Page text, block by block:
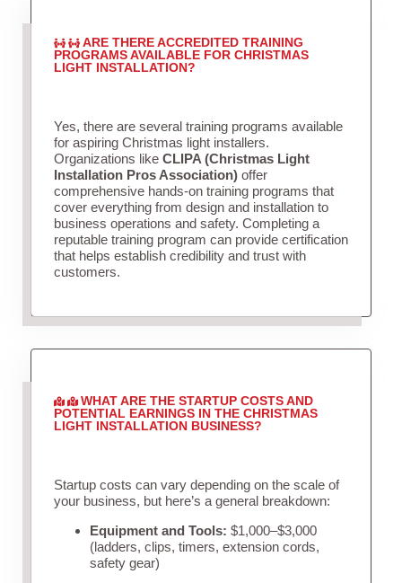
ARE THERE ACCREDITED TRAINING
PROGRAMS AVAILABLE FOR CHRISTMAS
LIGHT INSTALLATION?
Yes, there are several training programs available
for aspiring Christmas light installers.
Organizations like CLIPA (Christmas Light
Installation Pros Association)offer
comprehensive hands-on training programs that
cover everything from design and installation to
business operations and safety. Completing a
reputable training program can provide certification
that helps establish credibility and trust with
customers.
WHAT ARE THE STARTUP COSTS AND
POTENTIAL EARNINGS IN THE CHRISTMAS
LIGHT INSTALLATION BUSINESS?
Startup costs can vary depending on the scale of
your business, but here’s a general breakdown:
Equipment and Tools: $1,000–$3,000
(ladders, clips, timers, extension cords,
safety gear)